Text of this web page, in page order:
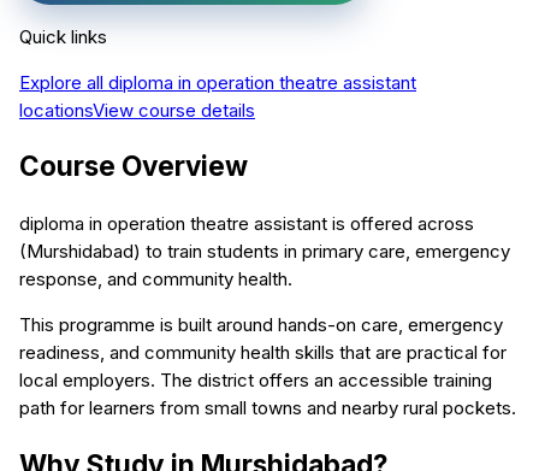
Quick links
Explore all diploma in operation theatre assistant
locationsView course details
Course Overview
diploma in operation theatre assistant is offered across
(Murshidabad) to train students in primary care, emergency
response, and community health.
This programme is built around hands-on care, emergency
readiness, and community health skills that are practical for
local employers. The district offers an accessible training
path for learners from small towns and nearby rural pockets.
Why Study in Murshidabad?